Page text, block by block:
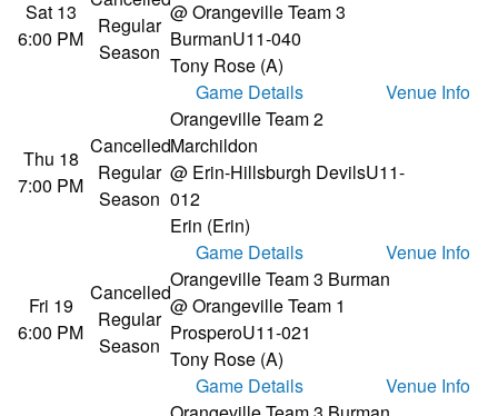
Sat 13
6:00 PM
Regular
Season
@ Orangeville Team 3
BurmanU11-040
Tony Rose (A)
Game Details
Venue Info
Thu 18
7:00 PM
Cancelled
Regular
Season
Orangeville Team 2
Marchildon
@ Erin-Hillsburgh DevilsU11-
012
Erin (Erin)
Game Details
Venue Info
Fri 19
6:00 PM
Cancelled
Regular
Season
Orangeville Team 3 Burman
@ Orangeville Team 1
ProsperoU11-021
Tony Rose (A)
Game Details
Venue Info